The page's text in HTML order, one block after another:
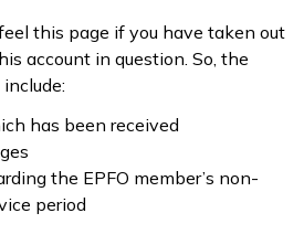
this page if you have taken out
account in question. So, the
has been received
the EPFO member’s non-
period